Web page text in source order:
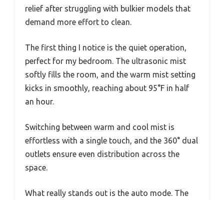
relief after struggling with bulkier models that
demand more effort to clean.
The first thing I notice is the quiet operation,
perfect for my bedroom. The ultrasonic mist
softly fills the room, and the warm mist setting
kicks in smoothly, reaching about 95°F in half
an hour.
Switching between warm and cool mist is
effortless with a single touch, and the 360° dual
outlets ensure even distribution across the
space.
What really stands out is the auto mode. The